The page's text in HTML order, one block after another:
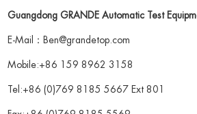
Guangdong GRANDE Automatic Test
E-Mail： Ben@grandetop.com
Mobile:+86 159 8962 3158
Tel:+86 (0)769 8185 5667 Ext 801